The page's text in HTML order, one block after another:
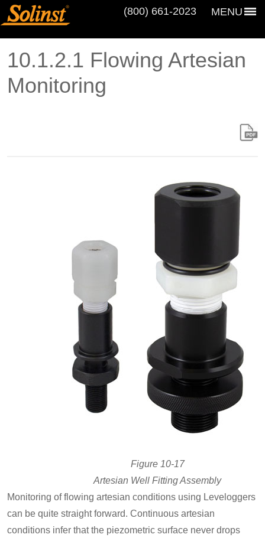
MENU
(800) 661‑2023
10.1.2.1 Flowing Artesian
Monitoring
Figure 10-17
Artesian Well Fitting Assembly
Monitoring of flowing artesian conditions using Leveloggers
can be quite straight forward. Continuous artesian
conditions infer that the piezometric surface never drops